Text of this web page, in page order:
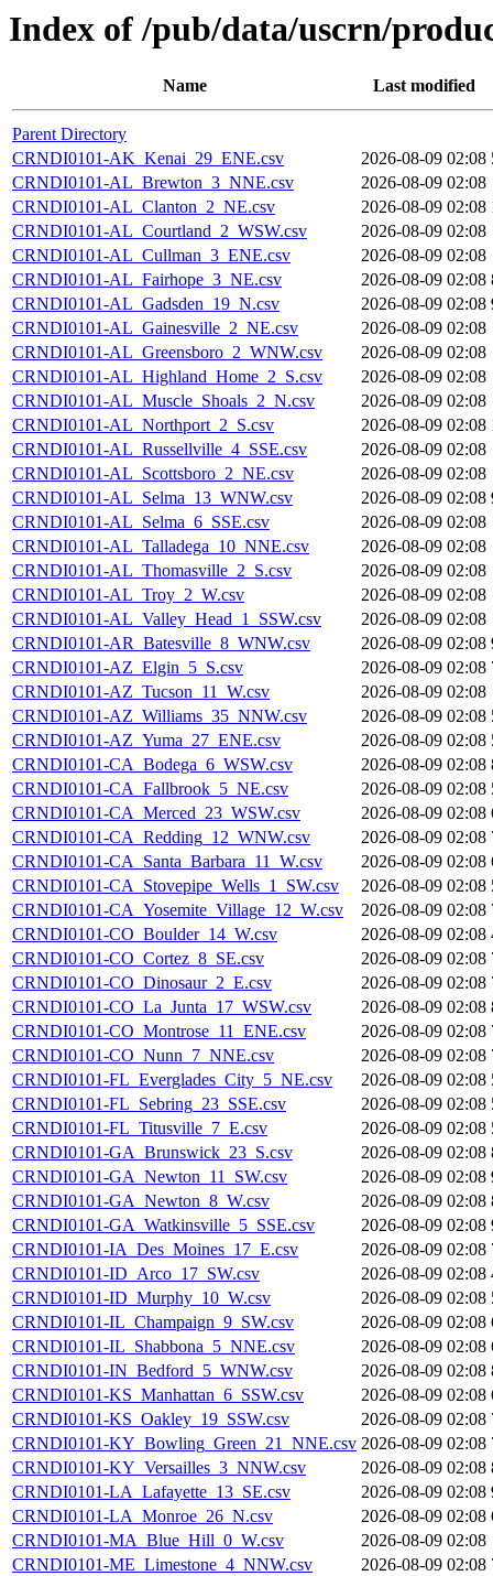
Index of /pub/data/uscrn/
Name Last modified
Parent Directory
CRNDI0101-AK_Kenai_29_ENE.csv
2026-08-09 02:08
CRNDI0101-AL_Brewton_3_NNE.csv
2026-08-09 02:08
CRNDI0101-AL_Clanton_2_NE.csv
2026-08-09 02:08
CRNDI0101-AL_Courtland_2_WSW.csv
2026-08-09 02:08
CRNDI0101-AL_Cullman_3_ENE.csv
2026-08-09 02:08
CRNDI0101-AL_Fairhope_3_NE.csv
2026-08-09 02:08
CRNDI0101-AL_Gadsden_19_N.csv
2026-08-09 02:08
CRNDI0101-AL_Gainesville_2_NE.csv
2026-08-09 02:08
CRNDI0101-AL_Greensboro_2_WNW.csv
2026-08-09 02:08
CRNDI0101-AL_Highland_Home_2_S.csv
2026-08-09 02:08
CRNDI0101-AL_Muscle_Shoals_2_N.csv
2026-08-09 02:08
CRNDI0101-AL_Northport_2_S.csv
2026-08-09 02:08
CRNDI0101-AL_Russellville_4_SSE.csv
2026-08-09 02:08
CRNDI0101-AL_Scottsboro_2_NE.csv
2026-08-09 02:08
CRNDI0101-AL_Selma_13_WNW.csv
2026-08-09 02:08
CRNDI0101-AL_Selma_6_SSE.csv
2026-08-09 02:08
CRNDI0101-AL_Talladega_10_NNE.csv
2026-08-09 02:08
CRNDI0101-AL_Thomasville_2_S.csv
2026-08-09 02:08
CRNDI0101-AL_Troy_2_W.csv
2026-08-09 02:08
CRNDI0101-AL_Valley_Head_1_SSW.csv
2026-08-09 02:08
CRNDI0101-AR_Batesville_8_WNW.csv
2026-08-09 02:08
CRNDI0101-AZ_Elgin_5_S.csv
2026-08-09 02:08
CRNDI0101-AZ_Tucson_11_W.csv
2026-08-09 02:08
CRNDI0101-AZ_Williams_35_NNW.csv
2026-08-09 02:08
CRNDI0101-AZ_Yuma_27_ENE.csv
2026-08-09 02:08
CRNDI0101-CA_Bodega_6_WSW.csv
2026-08-09 02:08
CRNDI0101-CA_Fallbrook_5_NE.csv
2026-08-09 02:08
CRNDI0101-CA_Merced_23_WSW.csv
2026-08-09 02:08
CRNDI0101-CA_Redding_12_WNW.csv
2026-08-09 02:08
CRNDI0101-CA_Santa_Barbara_11_W.csv
2026-08-09 02:08
CRNDI0101-CA_Stovepipe_Wells_1_SW.csv
2026-08-09 02:08
CRNDI0101-CA_Yosemite_Village_12_W.csv
2026-08-09 02:08
CRNDI0101-CO_Boulder_14_W.csv
2026-08-09 02:08
CRNDI0101-CO_Cortez_8_SE.csv
2026-08-09 02:08
CRNDI0101-CO_Dinosaur_2_E.csv
2026-08-09 02:08
CRNDI0101-CO_La_Junta_17_WSW.csv
2026-08-09 02:08
CRNDI0101-CO_Montrose_11_ENE.csv
2026-08-09 02:08
CRNDI0101-CO_Nunn_7_NNE.csv
2026-08-09 02:08
CRNDI0101-FL_Everglades_City_5_NE.csv
2026-08-09 02:08
CRNDI0101-FL_Sebring_23_SSE.csv
2026-08-09 02:08
CRNDI0101-FL_Titusville_7_E.csv
2026-08-09 02:08
CRNDI0101-GA_Brunswick_23_S.csv
2026-08-09 02:08
CRNDI0101-GA_Newton_11_SW.csv
2026-08-09 02:08
CRNDI0101-GA_Newton_8_W.csv
2026-08-09 02:08
CRNDI0101-GA_Watkinsville_5_SSE.csv
2026-08-09 02:08
CRNDI0101-IA_Des_Moines_17_E.csv
2026-08-09 02:08
CRNDI0101-ID_Arco_17_SW.csv
2026-08-09 02:08
CRNDI0101-ID_Murphy_10_W.csv
2026-08-09 02:08
CRNDI0101-IL_Champaign_9_SW.csv
2026-08-09 02:08
CRNDI0101-IL_Shabbona_5_NNE.csv
2026-08-09 02:08
CRNDI0101-IN_Bedford_5_WNW.csv
2026-08-09 02:08
CRNDI0101-KS_Manhattan_6_SSW.csv
2026-08-09 02:08
CRNDI0101-KS_Oakley_19_SSW.csv
2026-08-09 02:08
CRNDI0101-KY_Bowling_Green_21_NNE.csv 2026-08-09 02:08
CRNDI0101-KY_Versailles_3_NNW.csv
2026-08-09 02:08
CRNDI0101-LA_Lafayette_13_SE.csv
2026-08-09 02:08
CRNDI0101-LA_Monroe_26_N.csv
2026-08-09 02:08
CRNDI0101-MA_Blue_Hill_0_W.csv
2026-08-09 02:08
CRNDI0101-ME_Limestone_4_NNW.csv
2026-08-09 02:08